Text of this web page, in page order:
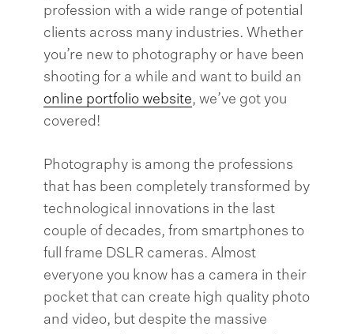
profession with a wide range of potential
clients across many industries. Whether
you’re new to photography or have been
shooting for a while and want to build an
online portfolio website, we’ve got you
covered!
Photography is among the professions
that has been completely transformed by
technological innovations in the last
couple of decades, from smartphones to
full frame DSLR cameras. Almost
everyone you know has a camera in their
pocket that can create high quality photo
and video, but despite the massive